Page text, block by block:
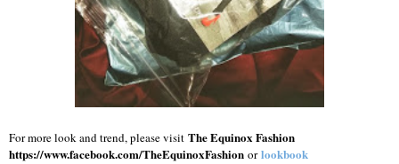
For more look and trend, please visit The Equinox Fashion
https://www.facebook.com/TheEquinoxFashion orlookbook